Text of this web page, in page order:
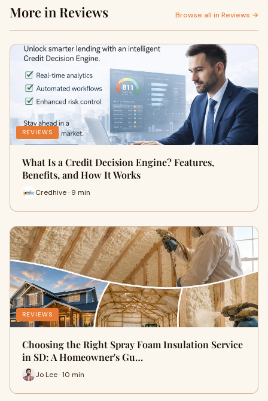
More in Reviews Browse all in Reviews →
REVIEWS
What Is a Credit Decision Engine? Features,
Benefits, and How It Works
Credhive · 9 min
REVIEWS
Choosing the Right Spray Foam Insulation Service
in SD: A Homeowner's Gu…
Jo Lee · 10 min